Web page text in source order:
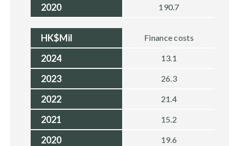
2020 190.7
HK$Mil Finance costs
2024 13.1
2023 26.3
2022 21.4
2021 15.2
2020 19.6